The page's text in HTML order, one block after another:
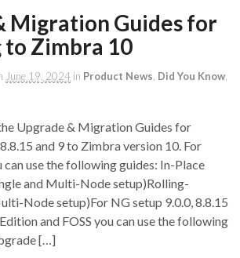
Migration Guides for
to Zimbra 10
June 19, 2024 in Product News, Did You Know,
Upgrade & Migration Guides for
and 9 to Zimbra version 10. For
use the following guides: In-Place
and Multi-Node setup)Rolling-
Node setup)For NG setup 9.0.0, 8.8.15
and FOSS you can use the following
[…]